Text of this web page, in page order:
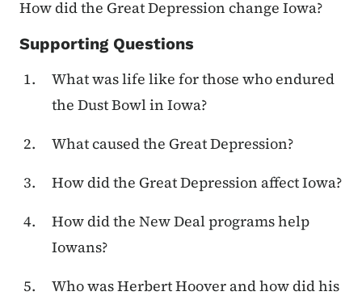
How did the Great Depression change Iowa?
Supporting Questions
What was life like for those who endured
the Dust Bowl in Iowa?
What caused the Great Depression?
How did the Great Depression affect Iowa?
How did the New Deal programs help
Iowans?
Who was Herbert Hoover and how did his